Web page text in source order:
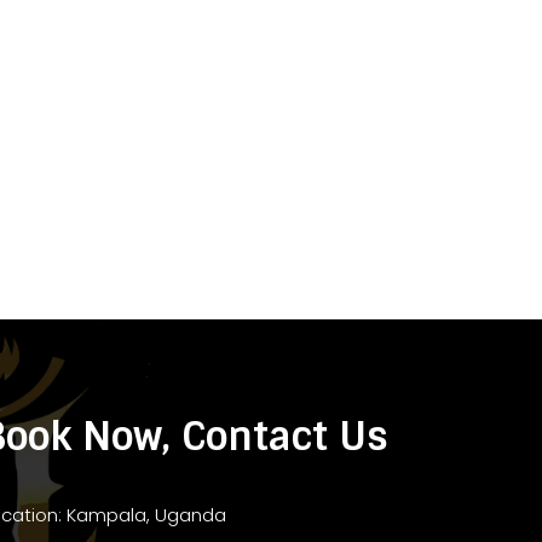
Now, Contact Us
Kampala, Uganda